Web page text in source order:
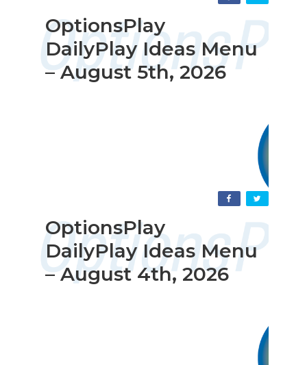
OptionsPlay
DailyPlay Ideas Menu
– August 5th, 2026
OptionsPlay
DailyPlay Ideas Menu
– August 4th, 2026